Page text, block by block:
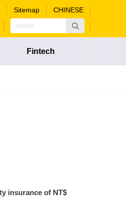
Sitemap
CHINESE
Fintech
insurance of NT$